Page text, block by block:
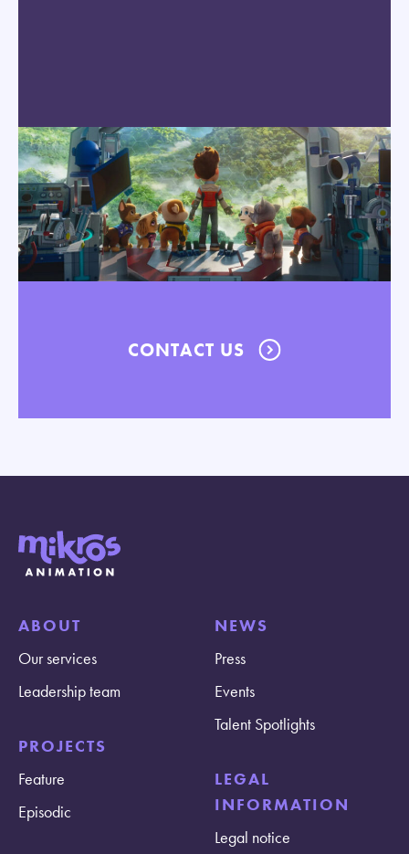
CONTACT US
ABOUT
Our services
Leadership team
PROJECTS
Feature
Episodic
NEWS
Press
Events
Talent Spotlights
LEGAL
INFORMATION
Legal notice